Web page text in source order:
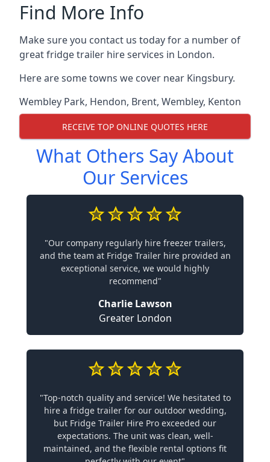
Find More Info
Make sure you contact us today for a number of
great fridge trailer hire services in London.
Here are some towns we cover near Kingsbury.
Wembley Park, Hendon, Brent, Wembley, Kenton
RECEIVE TOP ONLINE QUOTES HERE
What Others Say About
Our Services
"Our company regularly hire freezer trailers,
and the team at Fridge Trailer hire provided an
exceptional service, we would highly
recommend"
Charlie Lawson
Greater London
"Top-notch quality and service! We hesitated to
hire a fridge trailer for our outdoor wedding,
but Fridge Trailer Hire Pro exceeded our
expectations. The unit was clean, well-
maintained, and the flexible rental options fit